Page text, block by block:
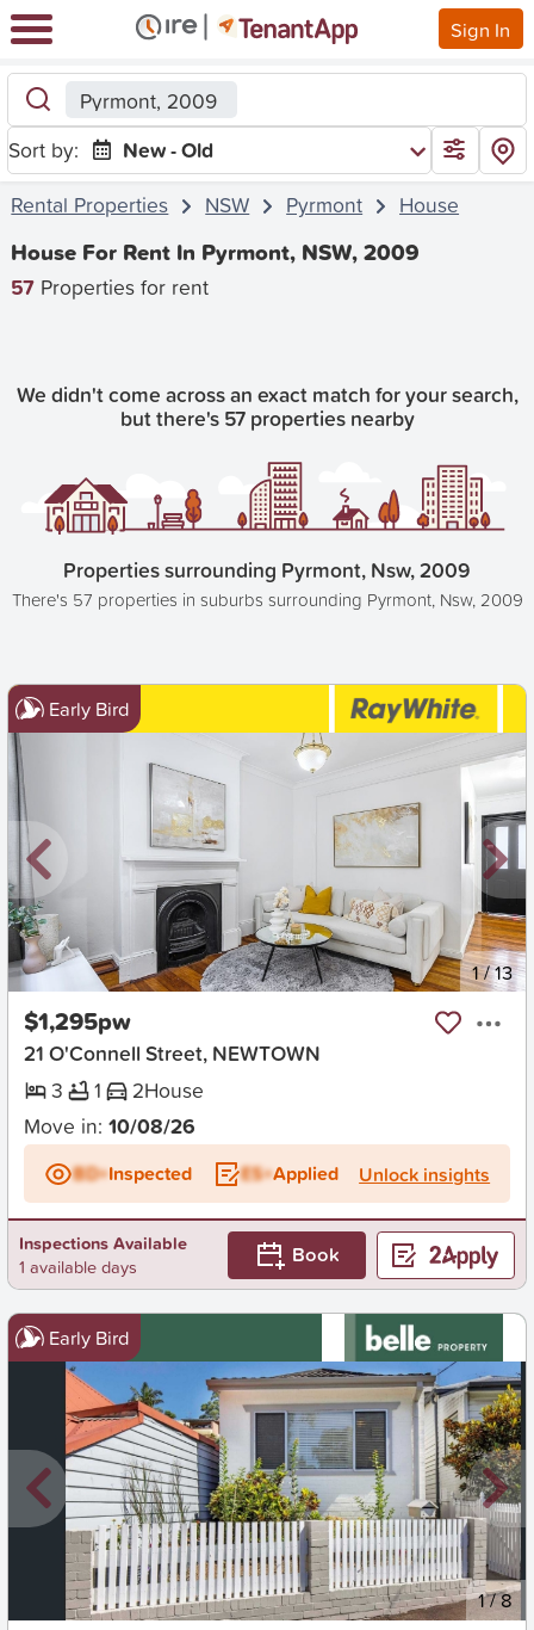
Sign In
Pyrmont, 2009
Sort by:
New - Old
Rental Properties
NSW Pyrmont House
House For Rent In Pyrmont, NSW, 2009
57 Properties for rent
We didn't come across an exact match for your search,
but there's 57 properties nearby
Properties surrounding Pyrmont, Nsw, 2009
There's 57 properties in suburbs surrounding Pyrmont, Nsw, 2009
Early Bird
New 1/13
$1,295pw
21 O'Connell Street, NEWTOWN
3
1 2House
Move in: 10/08/26
BD+Inspected ES+Applied Unlock insights
Inspections Available
1 available days
Book
Early Bird
1/8